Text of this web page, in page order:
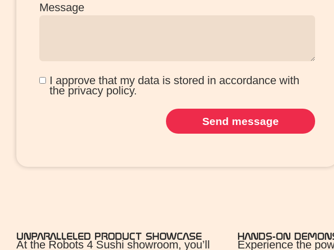
Message
I approve that my data is stored in accordance with
the privacy policy.
Send message
UNPARALLELED PRODUCT SHOWCASE
At the Robots 4 Sushi showroom, you’ll
HANDS-ON
Experience the